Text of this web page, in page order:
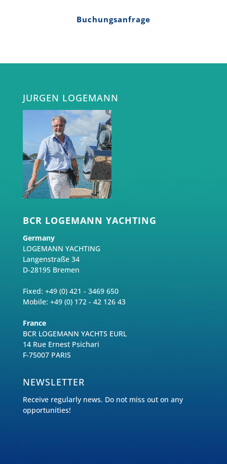
Buchungsanfrage
JURGEN LOGEMANN
BCR LOGEMANN YACHTING
Germany
LOGEMANN YACHTING
Langenstraße 34
D-28195 Bremen
Fixed: +49 (0) 421 - 3469 650
Mobile: +49 (0) 172 - 42 126 43
France
BCR LOGEMANN YACHTS EURL
14 Rue Ernest Psichari
F-75007 PARIS
NEWSLETTER
Receive regularly news. Do not miss out on any
opportunities!